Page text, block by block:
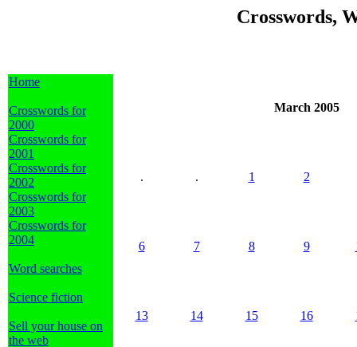
Crosswords,
Home
Crosswords for
2000
Crosswords for
2001
Crosswords for
2002
Crosswords for
2003
Crosswords for
2004
Word searches
Science fiction
Sell your house on
the web
March 2005
. . 1 2
6 7 8 9
13 14 15 16